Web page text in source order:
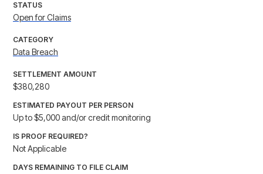
STATUS
Open for Claims
CATEGORY
Data Breach
SETTLEMENT AMOUNT
$380,280
ESTIMATED PAYOUT PER PERSON
Up to $5,000 and/or credit monitoring
IS PROOF REQUIRED?
Not Applicable
DAYS REMAINING TO FILE CLAIM